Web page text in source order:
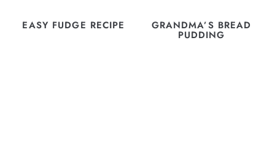
EASY FUDGE RECIPE GRANDMA’S BREAD
PUDDING